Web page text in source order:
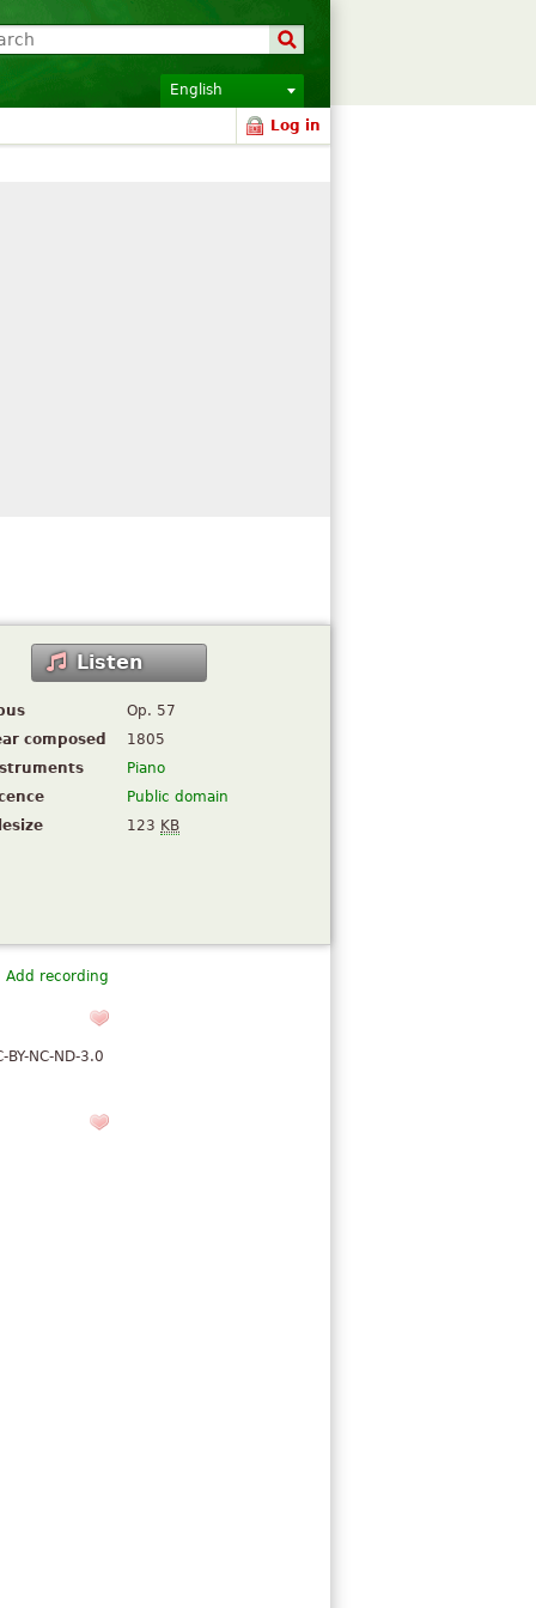
English
Log in
Listen
Op. 57
composed
1805
Piano
Public domain
123 KB
Add recording
NC-ND-3.0